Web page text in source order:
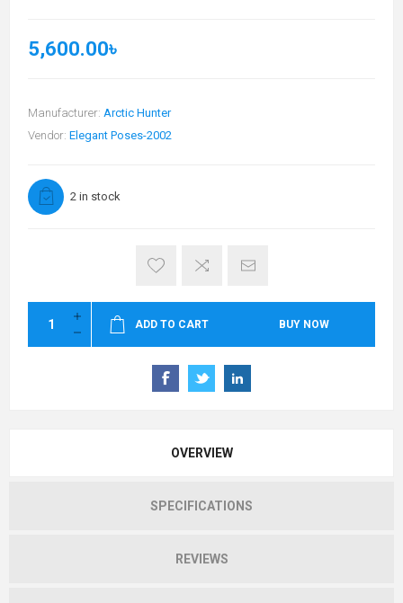
5,600.00৳
Manufacturer: Arctic Hunter
Vendor: Elegant Poses-2002
2 in stock
ADD TO CART BUY NOW
OVERVIEW
SPECIFICATIONS
REVIEWS